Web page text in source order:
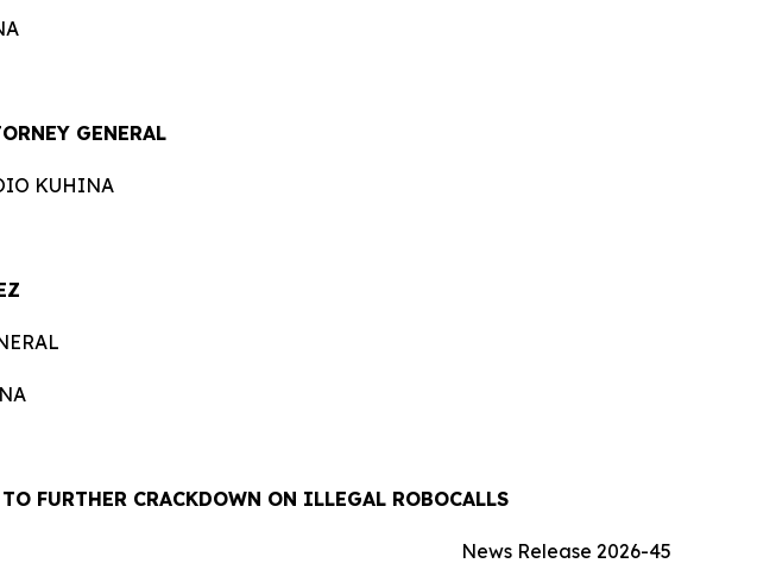
GENERAL
KUHINA
FURTHER CRACKDOWN ON ILLEGAL ROBOCALLS
News Release 2026-45